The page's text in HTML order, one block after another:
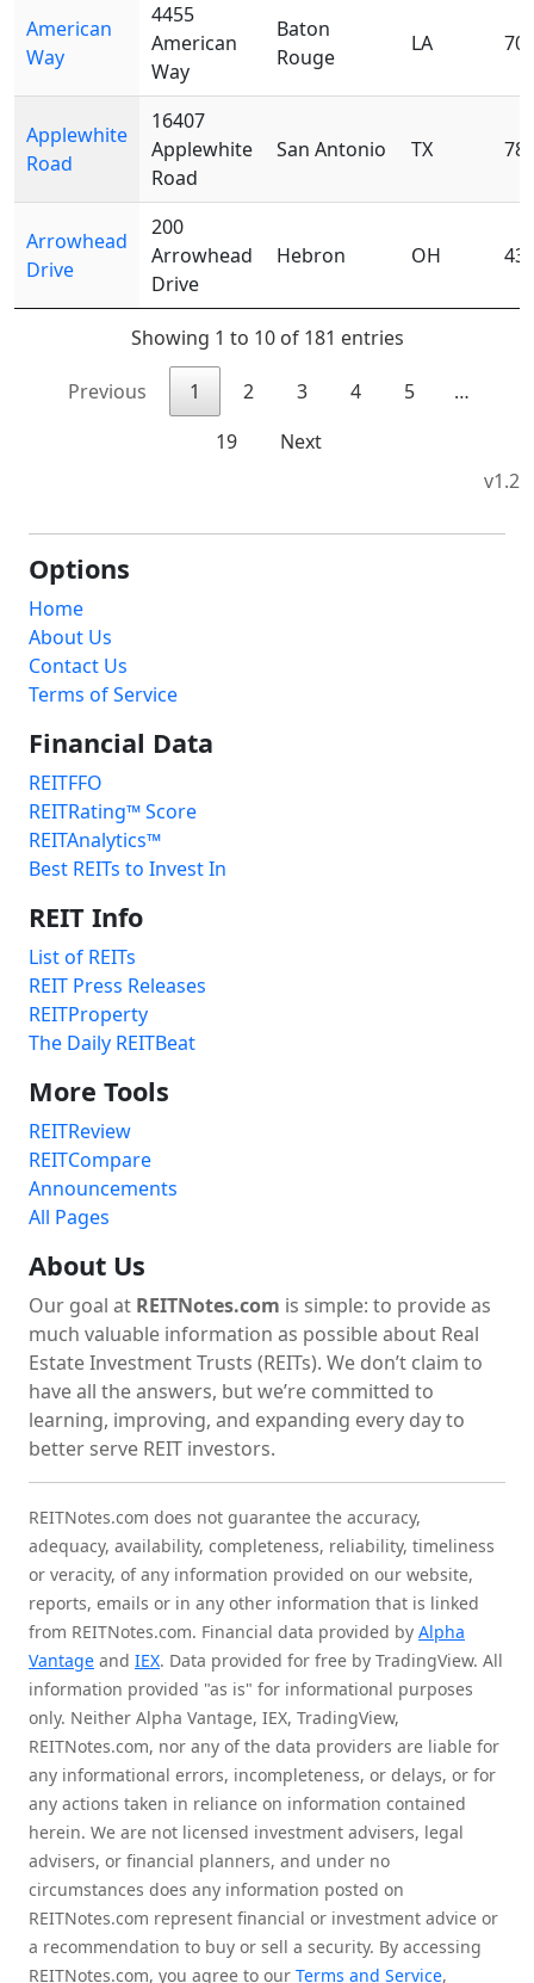
American
Way
4455
American
Way
Baton
Rouge
LA
Applewhite
Road
16407
Applewhite
Road
San Antonio TX
Arrowhead
Drive
200
Arrowhead
Drive
Hebron OH
Showing 1 to 10 of 181 entries
Previous 1 2 3 4 5
…
19
Next
v1.2
Options
Home
About Us
Contact Us
Terms of Service
Financial Data
REITFFO
REITRating™ Score
REITAnalytics™
Best REITs to Invest In
REIT Info
List of REITs
REIT Press Releases
REITProperty
The Daily REITBeat
More Tools
REITReview
REITCompare
Announcements
All Pages
About Us
Our goal at REITNotes.com is simple: to provide as
much valuable information as possible about Real
Estate Investment Trusts (REITs). We don’t claim to
have all the answers, but we’re committed to
learning, improving, and expanding every day to
better serve REIT investors.
REITNotes.com does not guarantee the accuracy,
adequacy, availability, completeness, reliability, timeliness
or veracity, of any information provided on our website,
reports, emails or in any other information that is linked
from REITNotes.com. Financial data provided by Alpha
Vantage and IEX. Data provided for free by TradingView. All
information provided "as is" for informational purposes
only. Neither Alpha Vantage, IEX, TradingView,
REITNotes.com, nor any of the data providers are liable for
any informational errors, incompleteness, or delays, or for
any actions taken in reliance on information contained
herein. We are not licensed investment advisers, legal
advisers, or financial planners, and under no
circumstances does any information posted on
REITNotes.com represent financial or investment advice or
a recommendation to buy or sell a security. By accessing
REITNotes.com, you agree to our Terms and Service,